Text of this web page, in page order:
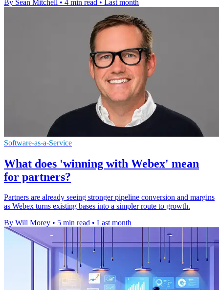
By Sean Mitchell • 4 min read • Last month
Software-as-a-Service
What does 'winning with Webex' mean
for partners?
Partners are already seeing stronger pipeline conversion and margins
as Webex turns existing bases into a simpler route to growth.
By Will Morey • 5 min read • Last month